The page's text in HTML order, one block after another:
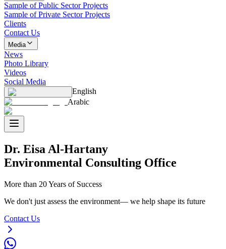
Sample of Public Sector Projects
Sample of Private Sector Projects
Clients
Contact Us
Media
News
Photo Library
Videos
Social Media
English
Arabic
Dr. Eisa Al-Hartany
Environmental Consulting Office
More than 20 Years of Success
We don't just assess the environment— we help shape its future
Contact Us